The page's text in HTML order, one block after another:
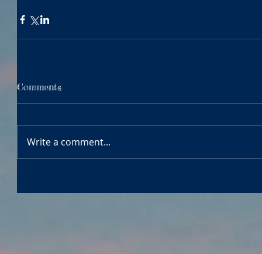
Comments
Write a comment...